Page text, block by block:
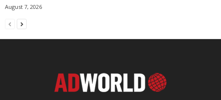
August 7, 2026